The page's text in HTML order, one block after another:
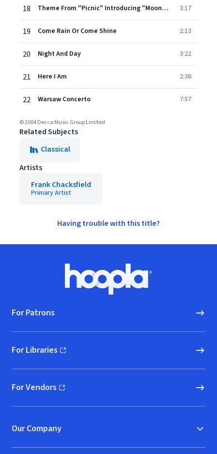
18 Theme From "Picnic" Introducing "Moonglow" 3:17
19 Come Rain Or Come Shine 2:13
20 Night And Day 3:22
21 Here I Am 2:36
22 Warsaw Concerto 7:57
© 2004 Decca Music Group Limited
Related Subjects
Classical
Artists
Frank Chacksfield
Primary Artist
Having trouble with this title?
Hoopla logo, Go to homepage
For Patrons
For Libraries
(opens in new window)
For Vendors
(opens in new window)
Our Company